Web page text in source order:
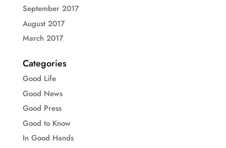
September 2017
August 2017
March 2017
Categories
Good Life
Good News
Good Press
Good to Know
In Good Hands